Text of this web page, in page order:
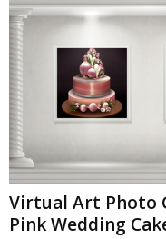
Virtual Art Photo
Pink Wedding